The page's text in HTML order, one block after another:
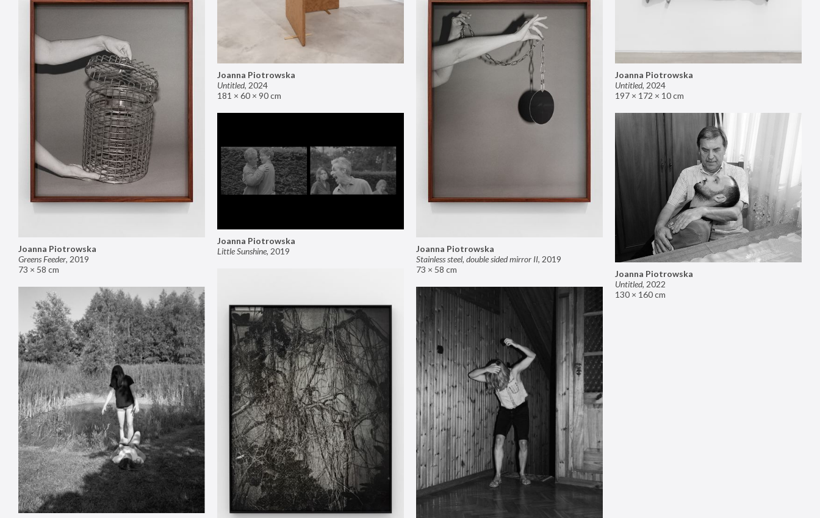
Joanna Piotrowska
Untitled, 2024
181 × 60 × 90 cm
Joanna Piotrowska
Untitled, 2024
197 × 172 × 10 cm
Joanna Piotrowska
Greens Feeder, 2019
73 × 58 cm
Joanna Piotrowska
Stainless steel, double sided mirror II, 2019
73 × 58 cm
Joanna Piotrowska
Little Sunshine, 2019
Joanna Piotrowska
Untitled, 2022
130 × 160 cm